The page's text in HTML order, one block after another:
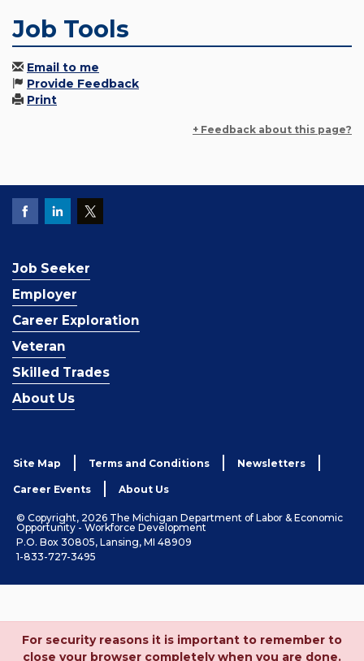
Job Tools
Email to me
Provide Feedback
Print
+ Feedback about this page?
Job Seeker
Employer
Career Exploration
Veteran
Skilled Trades
About Us
Site Map Terms and Conditions Newsletters
Career Events About Us
© Copyright, 2026 The Michigan Department of Labor & Economic
Opportunity - Workforce Development
P.O. Box 30805, Lansing, MI 48909
1-833-727-3495
For security reasons it is important to remember to
close your browser completely when you are done.